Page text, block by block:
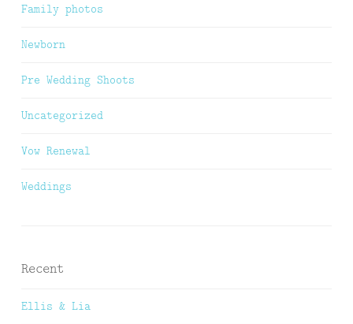
Family photos
Newborn
Pre Wedding Shoots
Uncategorized
Vow Renewal
Weddings
Recent
Ellis & Lia